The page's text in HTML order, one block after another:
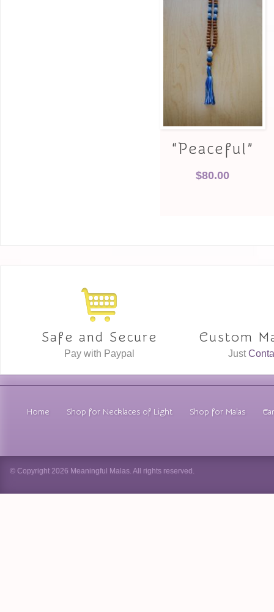
“Peaceful”
$80.00
Safe and Secure
Pay with Paypal
Custom
Just
Home Shop for Necklaces of Light Shop for Malas
© Copyright 2026 Meaningful Malas. All rights reserved.